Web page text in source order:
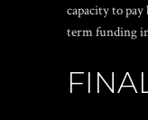
capacity to
term funding